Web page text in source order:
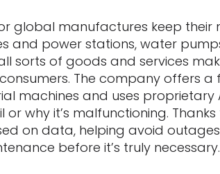
global manufactures keep
and power stations, water
sorts of goods and services
The company offers
machines and uses
or why it’s malfunctioning.
on data, helping avoid
before it’s truly necessary.